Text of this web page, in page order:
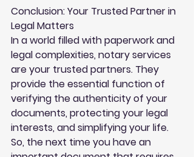
Conclusion: Your Trusted Partner in
Legal Matters
In a world filled with paperwork and
legal complexities, notary services
are your trusted partners. They
provide the essential function of
verifying the authenticity of your
documents, protecting your legal
interests, and simplifying your life.
So, the next time you have an